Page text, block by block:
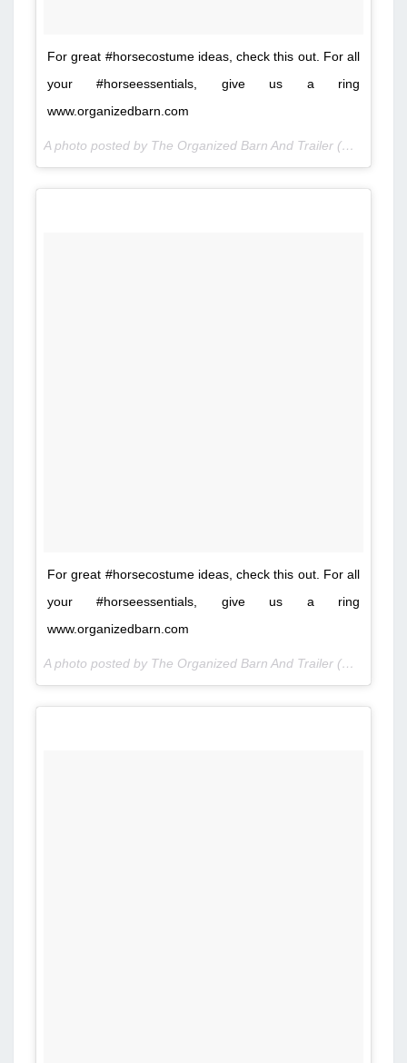
For great #horsecostume ideas, check this out. For all
your #horseessentials, give us a ring
www.organizedbarn.com
A photo posted by The Organized Barn And Trailer (@organizedbarn) on
For great #horsecostume ideas, check this out. For all
your #horseessentials, give us a ring
www.organizedbarn.com
A photo posted by The Organized Barn And Trailer (@organizedbarn) on